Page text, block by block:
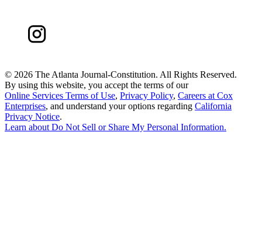
© 2026 The Atlanta Journal-Constitution. All Rights Reserved.
By using this website, you accept the terms of our
Online Services Terms of Use, Privacy Policy, Careers at Cox
Enterprises, and understand your options regarding California
Privacy Notice.
Learn about Do Not Sell or Share My Personal Information.